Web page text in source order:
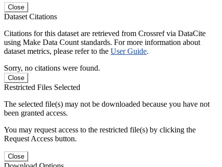
Close
Dataset Citations
Citations for this dataset are retrieved from Crossref via DataCite
using Make Data Count standards. For more information about
dataset metrics, please refer to the User Guide.
Sorry, no citations were found.
Close
Restricted Files Selected
The selected file(s) may not be downloaded because you have not
been granted access.
You may request access to the restricted file(s) by clicking the
Request Access button.
Close